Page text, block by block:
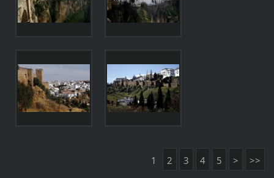
1 2 3 4 5 > >>